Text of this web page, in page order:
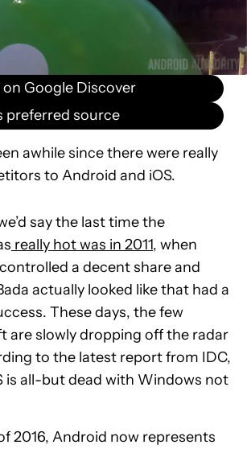
on Google Discover
preferred source
awhile since there were really
to Android and iOS.
say the last time the
really hot was in 2011, when
a decent share and
actually looked like that had a
These days, the few
are slowly dropping off the radar
to the latest report from IDC,
is all-but dead with Windows not
2016, Android now represents